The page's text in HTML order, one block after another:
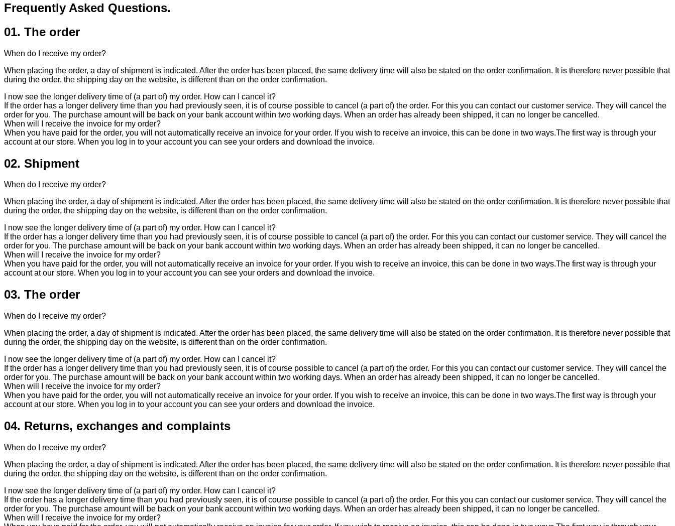
Frequently Asked Questions.
01. The order
When do I receive my order?
When placing the order, a day of shipment is indicated. After the order has been placed, the same delivery time will also be stated on the order confirmation. It is therefore never possible that
during the order, the shipping day on the website, is different than on the order confirmation.
I now see the longer delivery time of (a part of) my order. How can I cancel it?
If the order has a longer delivery time than you had previously seen, it is of course possible to cancel (a part of) the order. For this you can contact our customer service. They will cancel the
order for you. The purchase amount will be back on your bank account within two working days. When an order has already been shipped, it can no longer be cancelled.
When will I receive the invoice for my order?
When you have paid for the order, you will not automatically receive an invoice for your order. If you wish to receive an invoice, this can be done in two ways.The first way is through your
account at our store. When you log in to your account you can see your orders and download the invoice.
02. Shipment
When do I receive my order?
When placing the order, a day of shipment is indicated. After the order has been placed, the same delivery time will also be stated on the order confirmation. It is therefore never possible that
during the order, the shipping day on the website, is different than on the order confirmation.
I now see the longer delivery time of (a part of) my order. How can I cancel it?
If the order has a longer delivery time than you had previously seen, it is of course possible to cancel (a part of) the order. For this you can contact our customer service. They will cancel the
order for you. The purchase amount will be back on your bank account within two working days. When an order has already been shipped, it can no longer be cancelled.
When will I receive the invoice for my order?
When you have paid for the order, you will not automatically receive an invoice for your order. If you wish to receive an invoice, this can be done in two ways.The first way is through your
account at our store. When you log in to your account you can see your orders and download the invoice.
03. The order
When do I receive my order?
When placing the order, a day of shipment is indicated. After the order has been placed, the same delivery time will also be stated on the order confirmation. It is therefore never possible that
during the order, the shipping day on the website, is different than on the order confirmation.
I now see the longer delivery time of (a part of) my order. How can I cancel it?
If the order has a longer delivery time than you had previously seen, it is of course possible to cancel (a part of) the order. For this you can contact our customer service. They will cancel the
order for you. The purchase amount will be back on your bank account within two working days. When an order has already been shipped, it can no longer be cancelled.
When will I receive the invoice for my order?
When you have paid for the order, you will not automatically receive an invoice for your order. If you wish to receive an invoice, this can be done in two ways.The first way is through your
account at our store. When you log in to your account you can see your orders and download the invoice.
04. Returns, exchanges and complaints
When do I receive my order?
When placing the order, a day of shipment is indicated. After the order has been placed, the same delivery time will also be stated on the order confirmation. It is therefore never possible that
during the order, the shipping day on the website, is different than on the order confirmation.
I now see the longer delivery time of (a part of) my order. How can I cancel it?
If the order has a longer delivery time than you had previously seen, it is of course possible to cancel (a part of) the order. For this you can contact our customer service. They will cancel the
order for you. The purchase amount will be back on your bank account within two working days. When an order has already been shipped, it can no longer be cancelled.
When will I receive the invoice for my order?